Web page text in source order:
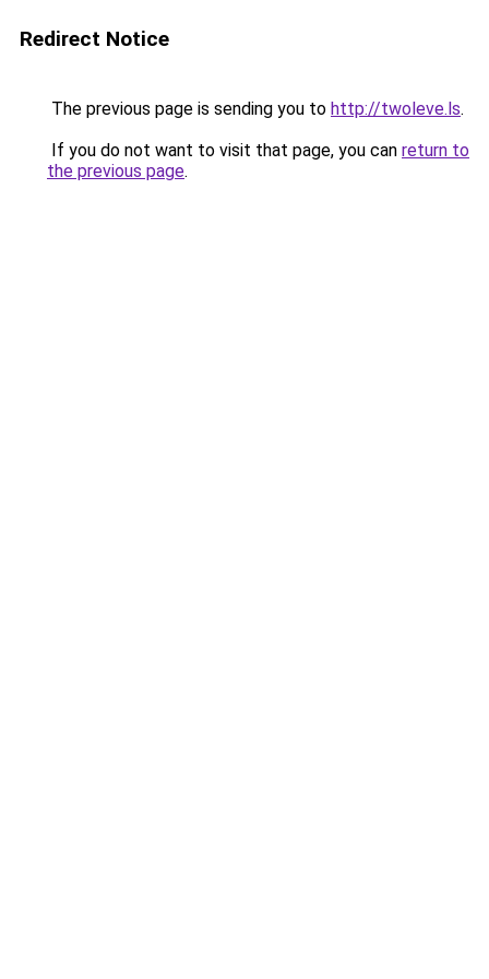
Redirect Notice
The previous page is sending you to http://twoleve.ls.
If you do not want to visit that page, you can return to
the previous page.